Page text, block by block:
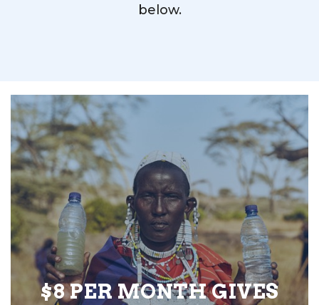
below.
$8 PER MONTH GIVES